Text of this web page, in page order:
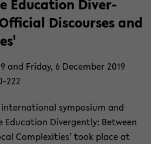
Ed­u­ca­tion Di­ver­
Dis­courses and
and Fri­day, 6 De­cem­ber 2019
222
sym­po­sium and
Ed­u­ca­tion Di­ver­gently: Be­tween
Com­plex­i­ties’ took place at